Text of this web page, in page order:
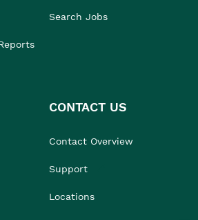
Search Jobs
CONTACT US
Contact Overview
Support
Locations